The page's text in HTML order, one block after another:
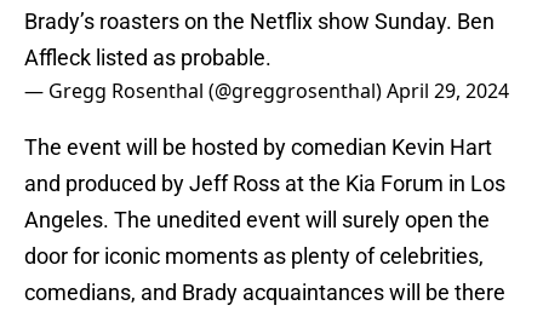
Brady’s roasters on the Netflix show Sunday. Ben
Affleck listed as probable.
— Gregg Rosenthal (@greggrosenthal)April 29, 2024
The event will be hosted by comedian Kevin Hart
and produced by Jeff Ross at the Kia Forum in Los
Angeles. The unedited event will surely open the
door for iconic moments as plenty of celebrities,
comedians, and Brady acquaintances will be there